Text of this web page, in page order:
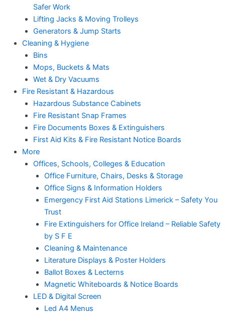
Safer Work
Lifting Jacks & Moving Trolleys
Generators & Jump Starts
Cleaning & Hygiene
Bins
Mops, Buckets & Mats
Wet & Dry Vacuums
Fire Resistant & Hazardous
Hazardous Substance Cabinets
Fire Resistant Snap Frames
Fire Documents Boxes & Extinguishers
First Aid Kits & Fire Resistant Notice Boards
More
Offices, Schools, Colleges & Education
Office Furniture, Chairs, Desks & Storage
Office Signs & Information Holders
Emergency First Aid Stations Limerick – Safety You
Trust
Fire Extinguishers for Office Ireland – Reliable Safety
by S F E
Cleaning & Maintenance
Literature Displays & Poster Holders
Ballot Boxes & Lecterns
Magnetic Whiteboards & Notice Boards
LED & Digital Screen
Led A4 Menus